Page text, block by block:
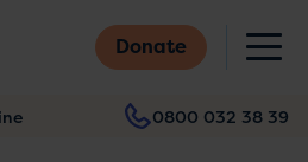
Donate
0800 032 38 39